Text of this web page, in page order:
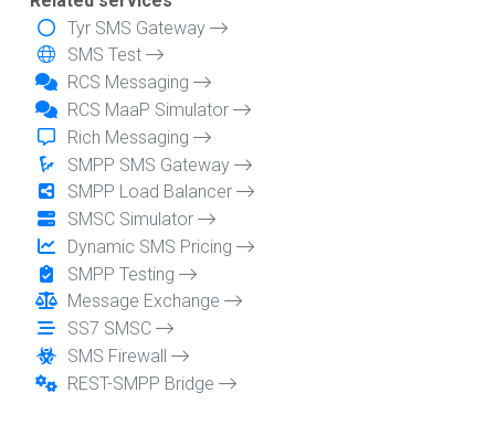
Tyr SMS Gateway
SMS Test
RCS Messaging
RCS MaaP Simulator
Rich Messaging
SMPP SMS Gateway
SMPP Load Balancer
SMSC Simulator
Dynamic SMS Pricing
SMPP Testing
Message Exchange
SS7 SMSC
SMS Firewall
REST-SMPP Bridge